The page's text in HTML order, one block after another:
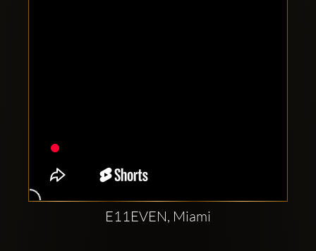
accounts:
E11EVEN, Miami